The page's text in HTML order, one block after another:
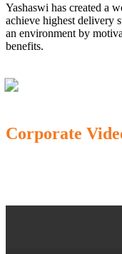
Yashaswi has created a
achieve highest delivery
an environment by
benefits.
Corporate